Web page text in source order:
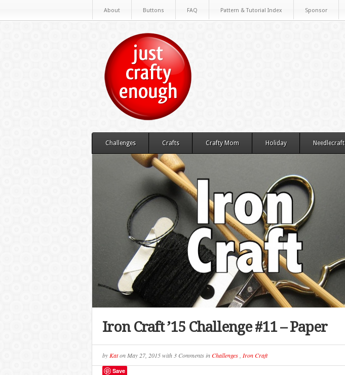
About Buttons FAQ Pattern & Tutorial Index Sponsor
Challenges Crafts Crafty Mom Holiday Needlecraft
Iron Craft ’15 Challenge #11 – Paper
by Katon May 27, 2015with 3 CommentsinChallenges, Iron Craft
Save